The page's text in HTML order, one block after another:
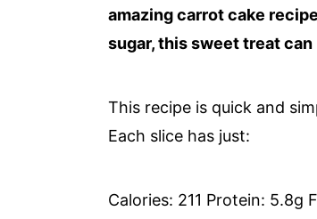
amazing carrot cake
sugar, this sweet treat
This recipe is quick and
Each slice has just:
Calories: 211 Protein: 5.8g